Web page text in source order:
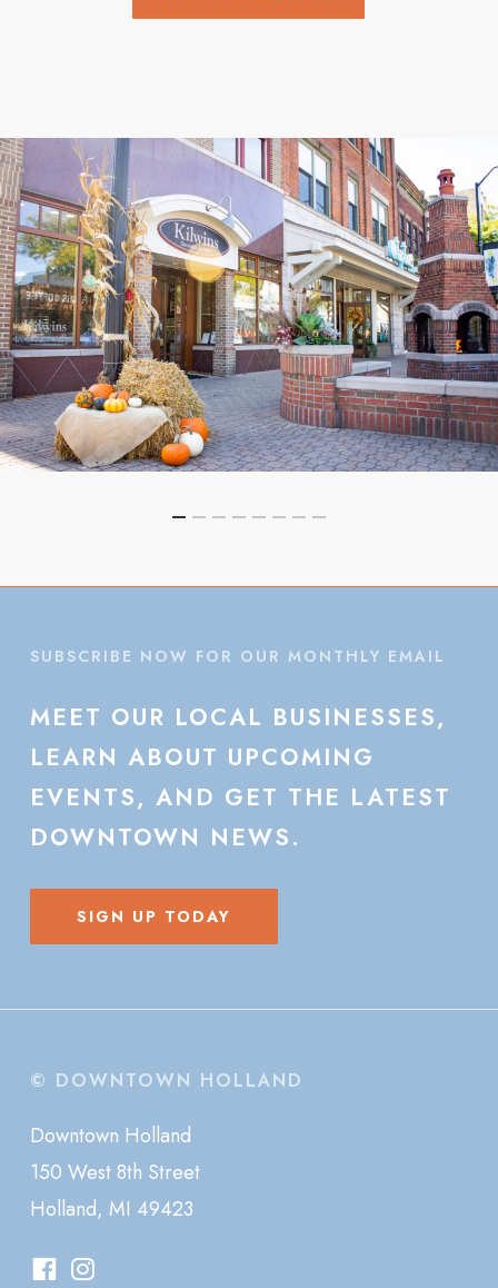
SUBSCRIBE NOW FOR OUR MONTHLY EMAIL
MEET OUR LOCAL BUSINESSES,
LEARN ABOUT UPCOMING
EVENTS, AND GET THE LATEST
DOWNTOWN NEWS.
SIGN UP TODAY
© DOWNTOWN HOLLAND
Downtown Holland
150 West 8th Street
Holland, MI 49423